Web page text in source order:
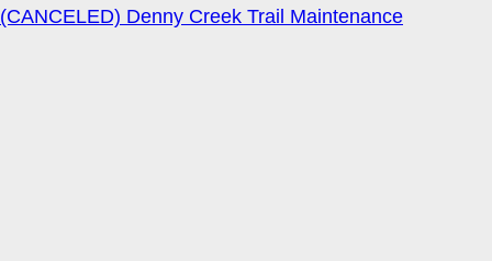
(CANCELED) Denny Creek Trail Maintenance